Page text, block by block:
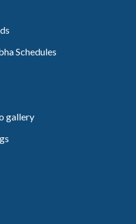
Schedules
gallery